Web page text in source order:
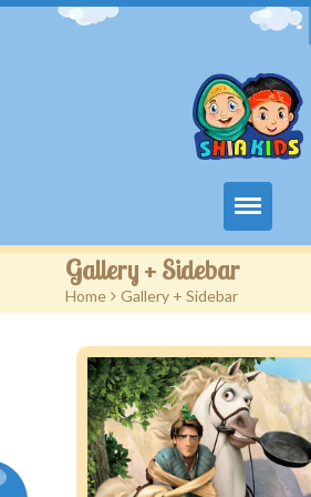
Home
Videos
Games
Kids Activities
Stories
Gallery + Sidebar
Home > Gallery + Sidebar